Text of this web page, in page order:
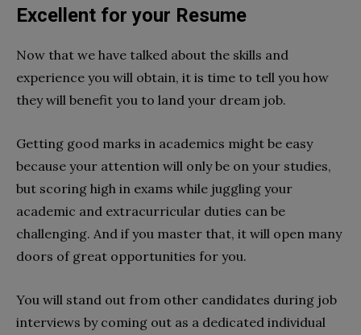
Excellent for your Resume
Now that we have talked about the skills and
experience you will obtain, it is time to tell you how
they will benefit you to land your dream job.
Getting good marks in academics might be easy
because your attention will only be on your studies,
but scoring high in exams while juggling your
academic and extracurricular duties can be
challenging. And if you master that, it will open many
doors of great opportunities for you.
You will stand out from other candidates during job
interviews by coming out as a dedicated individual